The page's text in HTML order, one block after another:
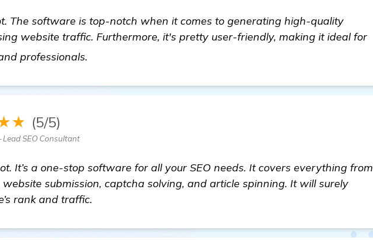
The software is top-notch when it comes to generating high-quality
website traffic. Furthermore, it's pretty user-friendly, making it ideal for
professionals.
(5/5)
Lead SEO Consultant
It’s a one-stop software for all your SEO needs. It covers everything from
submission, captcha solving, and article spinning. It will surely
rank and traffic.